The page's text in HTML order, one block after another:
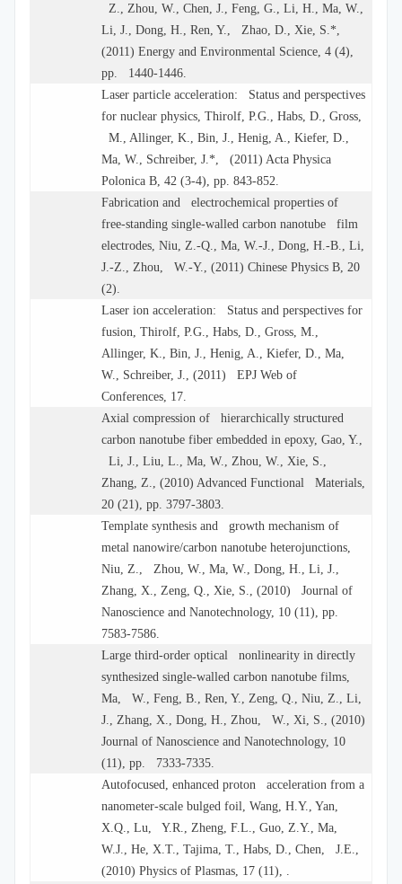
Z., Zhou, W., Chen, J., Feng, G., Li, H., Ma, W.,
Li, J., Dong, H., Ren, Y., Zhao, D., Xie, S.*,
(2011) Energy and Environmental Science, 4 (4),
pp. 1440-1446.
Laser particle acceleration: Status and perspectives
for nuclear physics, Thirolf, P.G., Habs, D., Gross,
M., Allinger, K., Bin, J., Henig, A., Kiefer, D.,
Ma, W., Schreiber, J.*, (2011) Acta Physica
Polonica B, 42 (3-4), pp. 843-852.
Fabrication and electrochemical properties of
free-standing single-walled carbon nanotube film
electrodes, Niu, Z.-Q., Ma, W.-J., Dong, H.-B., Li,
J.-Z., Zhou, W.-Y., (2011) Chinese Physics B, 20
(2).
Laser ion acceleration: Status and perspectives for
fusion, Thirolf, P.G., Habs, D., Gross, M.,
Allinger, K., Bin, J., Henig, A., Kiefer, D., Ma,
W., Schreiber, J., (2011) EPJ Web of
Conferences, 17.
Axial compression of hierarchically structured
carbon nanotube fiber embedded in epoxy, Gao, Y.,
Li, J., Liu, L., Ma, W., Zhou, W., Xie, S.,
Zhang, Z., (2010) Advanced Functional Materials,
20 (21), pp. 3797-3803.
Template synthesis and growth mechanism of
metal nanowire/carbon nanotube heterojunctions,
Niu, Z., Zhou, W., Ma, W., Dong, H., Li, J.,
Zhang, X., Zeng, Q., Xie, S., (2010) Journal of
Nanoscience and Nanotechnology, 10 (11), pp.
7583-7586.
Large third-order optical nonlinearity in directly
synthesized single-walled carbon nanotube films,
Ma, W., Feng, B., Ren, Y., Zeng, Q., Niu, Z., Li,
J., Zhang, X., Dong, H., Zhou, W., Xi, S., (2010)
Journal of Nanoscience and Nanotechnology, 10
(11), pp. 7333-7335.
Autofocused, enhanced proton acceleration from a
nanometer-scale bulged foil, Wang, H.Y., Yan,
X.Q., Lu, Y.R., Zheng, F.L., Guo, Z.Y., Ma,
W.J., He, X.T., Tajima, T., Habs, D., Chen, J.E.,
(2010) Physics of Plasmas, 17 (11), .